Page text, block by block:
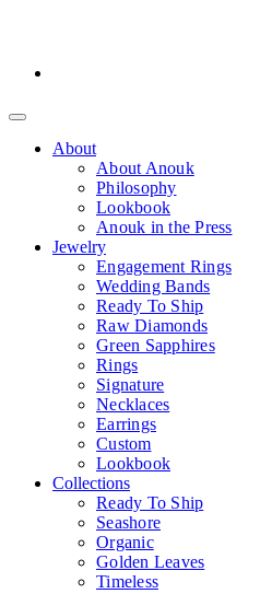
About
About Anouk
Philosophy
Lookbook
Anouk in the Press
Jewelry
Engagement Rings
Wedding Bands
Ready To Ship
Raw Diamonds
Green Sapphires
Rings
Signature
Necklaces
Earrings
Custom
Lookbook
Collections
Ready To Ship
Seashore
Organic
Golden Leaves
Timeless